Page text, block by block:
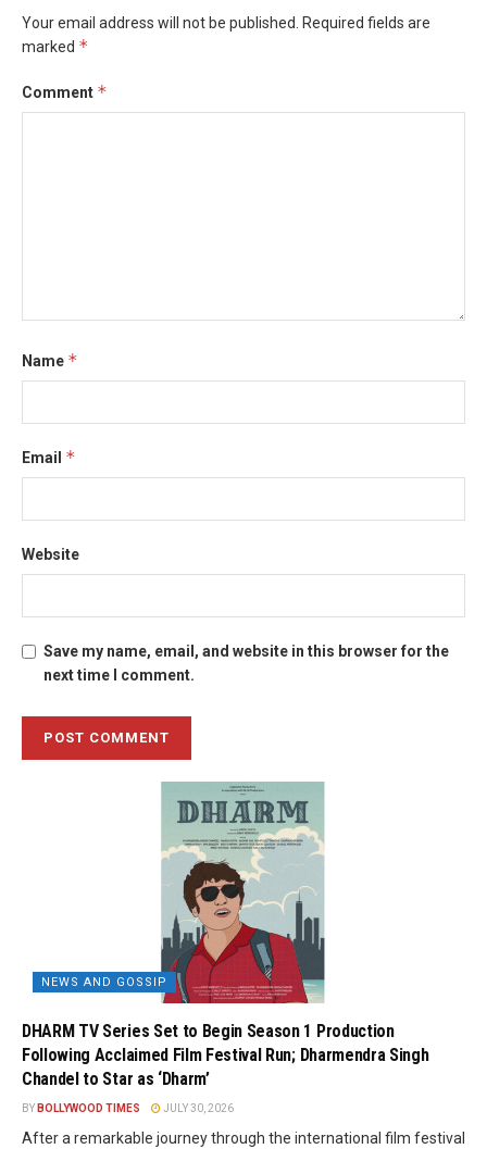
Your email address will not be published.
Required fields are
marked *
Comment *
Name *
Email *
Website
Save my name, email, and website in this browser for the
next time I comment.
NEWS AND GOSSIP
DHARM TV Series Set to Begin Season 1 Production
Following Acclaimed Film Festival Run; Dharmendra Singh
Chandel to Star as ‘Dharm’
BY BOLLYWOOD TIMES JULY 30, 2026
After a remarkable journey through the international film festival